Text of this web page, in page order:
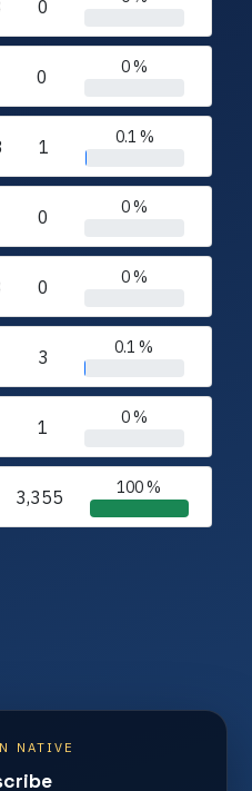
0
0 0 %
1 0.1 %
0 0 %
0 0 %
3 0.1 %
1 0 %
3,355 100 %
NATIVE